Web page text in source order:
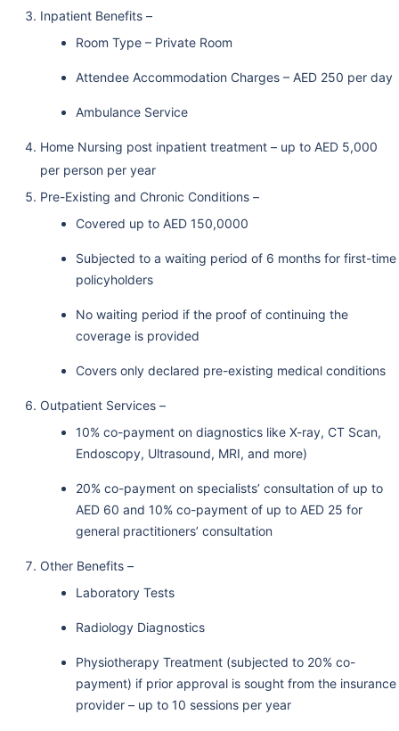
Inpatient Benefits –
Room Type – Private Room
Attendee Accommodation Charges – AED 250 per day
Ambulance Service
Home Nursing post inpatient treatment – up to AED 5,000
per person per year
Pre-Existing and Chronic Conditions –
Covered up to AED 150,0000
Subjected to a waiting period of 6 months for first-time
policyholders
No waiting period if the proof of continuing the
coverage is provided
Covers only declared pre-existing medical conditions
Outpatient Services –
10% co-payment on diagnostics like X-ray, CT Scan,
Endoscopy, Ultrasound, MRI, and more)
20% co-payment on specialists’ consultation of up to
AED 60 and 10% co-payment of up to AED 25 for
general practitioners’ consultation
Other Benefits –
Laboratory Tests
Radiology Diagnostics
Physiotherapy Treatment (subjected to 20% co-
payment) if prior approval is sought from the insurance
provider – up to 10 sessions per year